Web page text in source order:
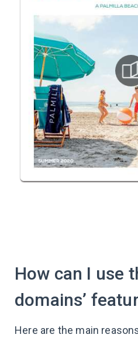
How can I use
domains’
Here are the main